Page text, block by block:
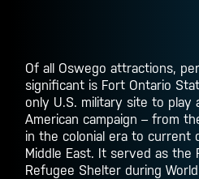
Of all Oswego attractions,
significant is Fort Ontario
only U.S. military site to play
American campaign – from
in the colonial era to current
Middle East. It served as the
Refugee Shelter during